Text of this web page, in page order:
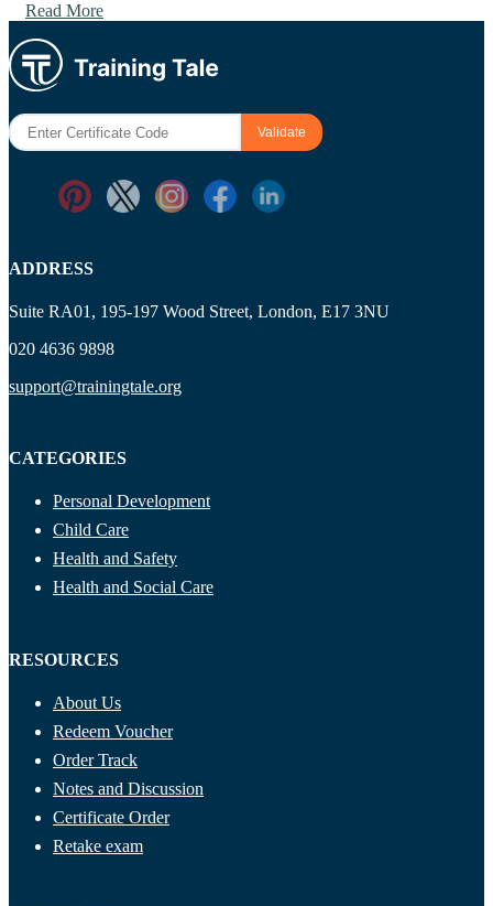
Read More
ADDRESS
Suite RA01, 195-197 Wood Street, London, E17 3NU
020 4636 9898
support@trainingtale.org
CATEGORIES
Personal Development
Child Care
Health and Safety
Health and Social Care
RESOURCES
About Us
Redeem Voucher
Order Track
Notes and Discussion
Certificate Order
Retake exam